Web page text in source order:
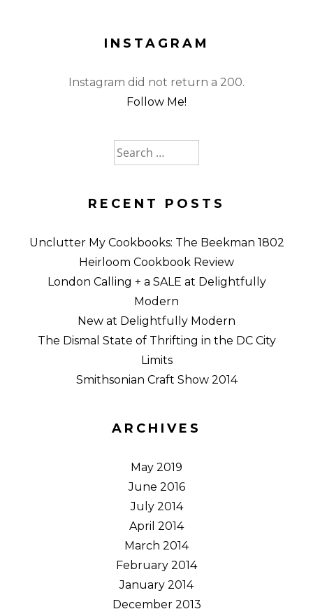
INSTAGRAM
Instagram did not return a 200.
Follow Me!
Search
for:
RECENT POSTS
Unclutter My Cookbooks: The Beekman 1802
Heirloom Cookbook Review
London Calling + a SALE at Delightfully
Modern
New at Delightfully Modern
The Dismal State of Thrifting in the DC City
Limits
Smithsonian Craft Show 2014
ARCHIVES
May 2019
June 2016
July 2014
April 2014
March 2014
February 2014
January 2014
December 2013